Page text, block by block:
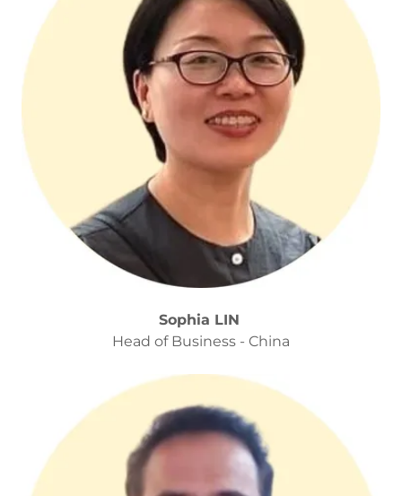
Sophia LIN
Head of Business - China